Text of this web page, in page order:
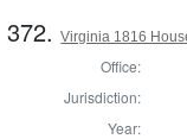
372.Virginia 1816
Office:
Jurisdiction:
Year: